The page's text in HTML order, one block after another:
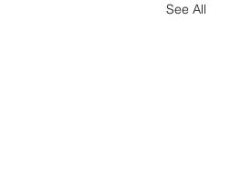
See All